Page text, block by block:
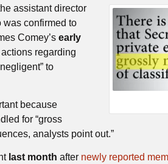
assistant director
was confirmed to
Comey’s early
regarding
to
because
for “gross
analysts point out.”
last month after newly reported